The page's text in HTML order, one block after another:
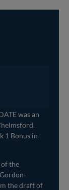
was an
1 Bonus in
of the
the draft of